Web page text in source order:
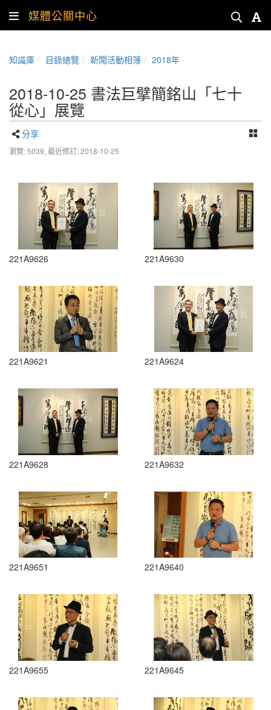
媒體公關中心
知識庫 目錄總覽 新聞活動相簿 2018年
2018-10-25 書法巨擘簡銘山「七十
從心」展覽
分享
瀏覽: 5039, 最近修訂: 2018-10-25
221A9626 221A9630
221A9621 221A9624
221A9628 221A9632
221A9651 221A9640
221A9655 221A9645